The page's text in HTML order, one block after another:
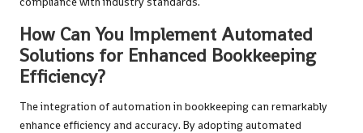
How Can You Implement Automated
Solutions for Enhanced Bookkeeping
Efficiency?
The integration of automation in bookkeeping can remarkably
enhance efficiency and accuracy. By adopting automated